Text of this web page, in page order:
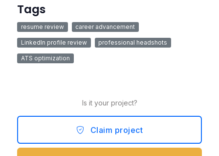
Tags
resume review career advancement
LinkedIn profile review professional headshots
ATS optimization
Is it your project?
Claim project